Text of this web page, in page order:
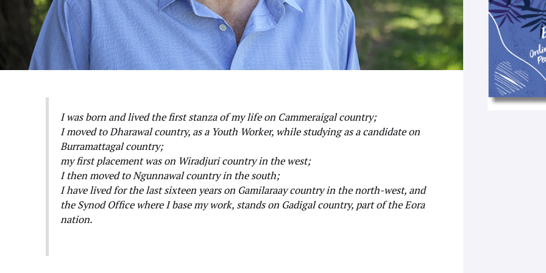
I was born and lived the first stanza of my life on Cammeraigal country;
I moved to Dharawal country, as a Youth Worker, while studying as a candidate on
Burramattagal country;
my first placement was on Wiradjuri country in the west;
I then moved to Ngunnawal country in the south;
I have lived for the last sixteen years on Gamilaraay country in the north-west, and
the Synod Office where I base my work, stands on Gadigal country, part of the Eora
nation.